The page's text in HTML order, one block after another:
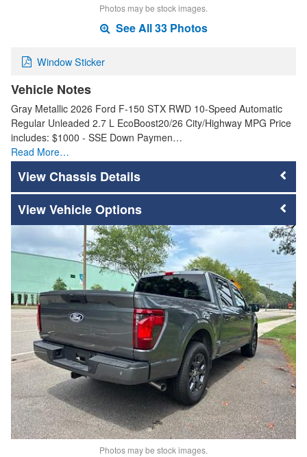
Photos may be stock images.
See All 33 Photos
Window Sticker
Vehicle Notes
Gray Metallic 2026 Ford F-150 STX RWD 10-Speed Automatic
Regular Unleaded 2.7 L EcoBoost20/26 City/Highway MPG Price
includes: $1000 - SSE Down Paymen…
Read More…
Chassis Details
Vehicle Options
Photos may be stock images.